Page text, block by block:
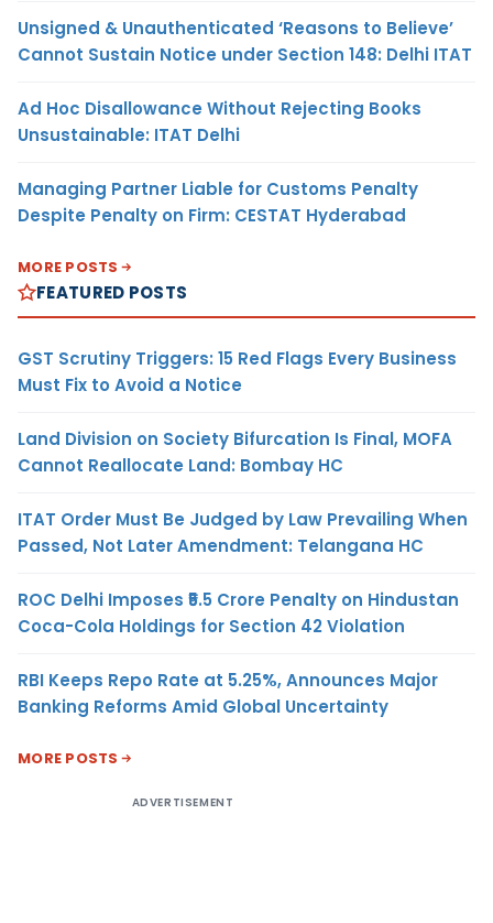
Unsigned & Unauthenticated ‘Reasons to Believe’
Cannot Sustain Notice under Section 148: Delhi ITAT
Ad Hoc Disallowance Without Rejecting Books
Unsustainable: ITAT Delhi
Managing Partner Liable for Customs Penalty
Despite Penalty on Firm: CESTAT Hyderabad
MORE POSTS
FEATURED POSTS
GST Scrutiny Triggers: 15 Red Flags Every Business
Must Fix to Avoid a Notice
Land Division on Society Bifurcation Is Final, MOFA
Cannot Reallocate Land: Bombay HC
ITAT Order Must Be Judged by Law Prevailing When
Passed, Not Later Amendment: Telangana HC
ROC Delhi Imposes ₹5.5 Crore Penalty on Hindustan
Coca-Cola Holdings for Section 42 Violation
RBI Keeps Repo Rate at 5.25%, Announces Major
Banking Reforms Amid Global Uncertainty
MORE POSTS
ADVERTISEMENT